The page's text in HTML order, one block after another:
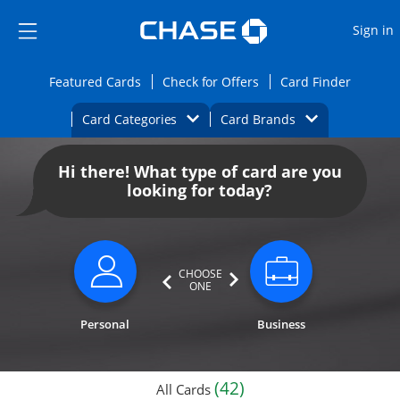
Side menu ends
Side menu ends
Sign in
Featured CardsOpens Featured cards page in the same
Check for Offers Opens Check for
Card FinderOpens
Card Categories Opens Category Dropdown
Card BrandsOpens Brands
Main content begins Opens new credit card offers and
Hi there! What type of card are you
looking for today?
Personal
CHOOSE
ONE
Business
All Cards (42)